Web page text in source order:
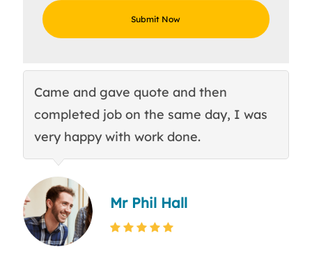
Came and gave quote and then
completed job on the same day, I was
very happy with work done.
Mr Phil Hall